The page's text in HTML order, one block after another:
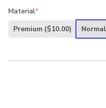
was:
Material*
Premium ($10.00)